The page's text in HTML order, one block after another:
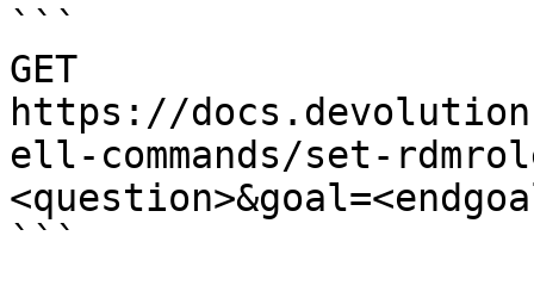
```
GET
https://
ell-commands/set-
```